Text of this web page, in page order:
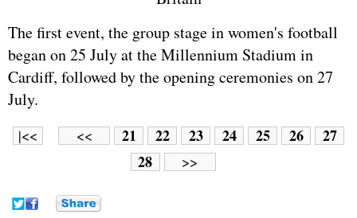
The first event, the group stage in women's football
began on 25 July at the Millennium Stadium in
Cardiff, followed by the opening ceremonies on 27
July.
|<< << 21 22 23 24 25 26
27
28
>>